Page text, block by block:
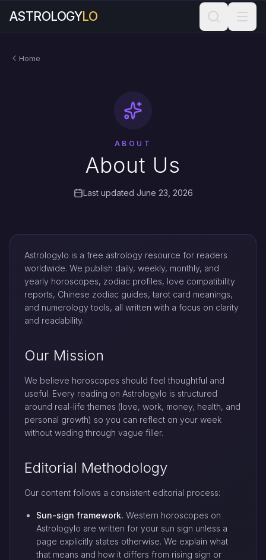
ASTROLOGYLO
Home
ABOUT
About Us
Last updated June 23, 2026
Astrologylo is a free astrology resource for readers
worldwide. We publish daily, weekly, monthly, and
yearly horoscopes, zodiac profiles, love compatibility
reports, Chinese zodiac guides, tarot card meanings,
and numerology tools, all written with a focus on clarity
and readability.
Our Mission
We believe horoscopes should feel thoughtful and
useful. Every reading on Astrologylo is structured
around real-life themes (love, work, money, health, and
personal growth) so you can reflect on your week
without wading through vague filler.
Editorial Methodology
Our content follows a consistent editorial process:
Sun-sign framework. Western horoscopes on
Astrologylo are written for your sun sign unless a
page explicitly states otherwise. We explain what
that means and how it differs from rising sign or